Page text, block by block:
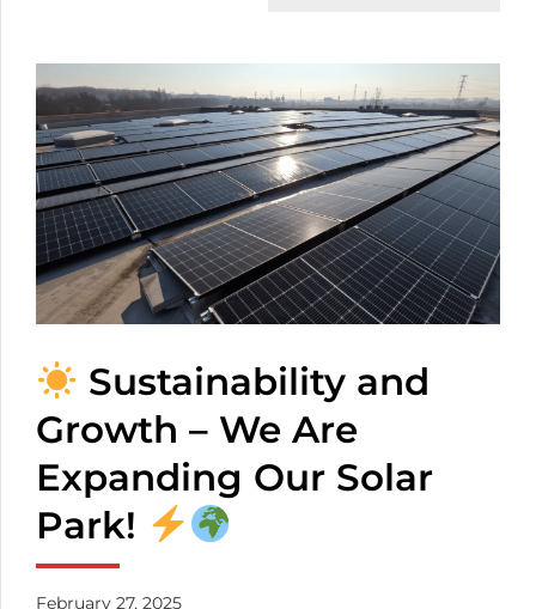
transparency. You
don’t have to worry
about the mixed
cables any more. The
number of the
inserted cables
depends on the
thickness of them.
Sustainability and
Growth – We Are
Expanding Our Solar
Park!
February 27, 2025